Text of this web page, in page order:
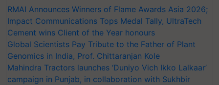
RMAI Announces Winners of Flame Awards Asia 2026;
Impact Communications Tops Medal Tally, UltraTech
Cement wins Client of the Year honours
Global Scientists Pay Tribute to the Father of Plant
Genomics in India, Prof. Chittaranjan Kole
Mahindra Tractors launches ‘Duniyo Vich Ikko Lalkaar’
campaign in Punjab, in collaboration with Sukhbir